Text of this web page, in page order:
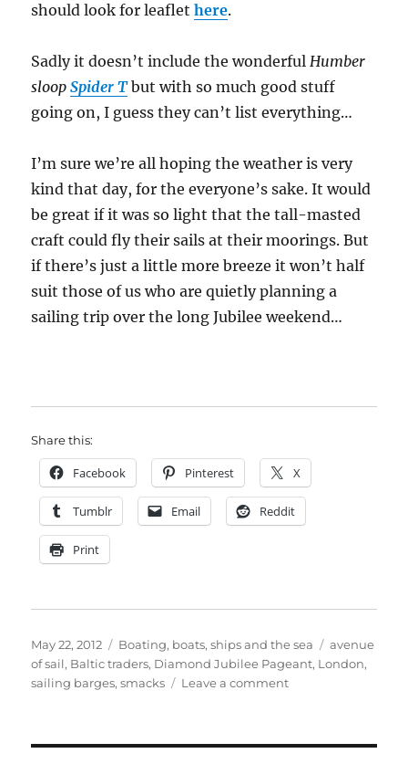
should look for leaflethere.
Sadly it doesn’t include the wonderfulHumber
sloopSpider Tbut with so much good stuff
going on, I guess they can’t list everything…
I’m sure we’re all hoping the weather is very
kind that day, for the everyone’s sake. It would
be great if it was so light that the tall-masted
craft could fly their sails at their moorings. But
if there’s just a little more breeze it won’t half
suit those of us who are quietly planning a
sailing trip over the long Jubilee weekend…
Share this:
Facebook Pinterest X
Tumblr Email Reddit
Print
Posted
on
May 22, 2012 Categories
Boating, boats, ships and the sea Tags
avenue
of sail, Baltic traders, Diamond Jubilee Pageant, London,
sailing barges,smacks Leave a commenton